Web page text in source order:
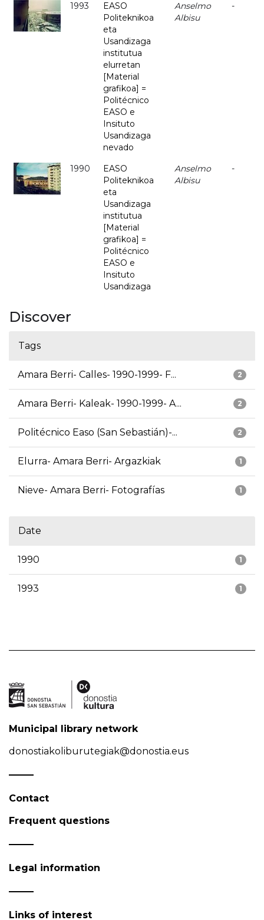
1993
EASO
Politeknikoa
eta
Usandizaga
institutua
elurretan
[Material
grafikoa] =
Politécnico
EASO e
Insituto
Usandizaga
nevado
Anselmo
Albisu
-
1990
EASO
Politeknikoa
eta
Usandizaga
institutua
[Material
grafikoa] =
Politécnico
EASO e
Insituto
Usandizaga
Anselmo
Albisu
-
Discover
Tags
2
Amara Berri- Calles- 1990-1999- F...
2
Amara Berri- Kaleak- 1990-1999- A...
2
Politécnico Easo (San Sebastián)-...
1
Elurra- Amara Berri- Argazkiak
1
Nieve- Amara Berri- Fotografías
Date
1
1990
1
1993
Municipal library network
donostiakoliburutegiak@donostia.eus
Contact
Frequent questions
Legal information
Links of interest